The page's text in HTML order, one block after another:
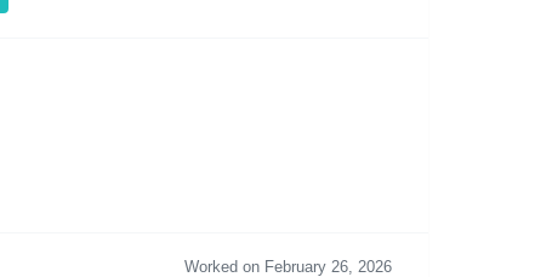
Worked on February 26, 2026